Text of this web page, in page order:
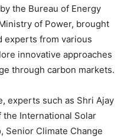
the Bureau of Energy
of Power, brought
experts from various
innovative approaches
through carbon markets.
experts such as Shri Ajay
the International Solar
Senior Climate Change